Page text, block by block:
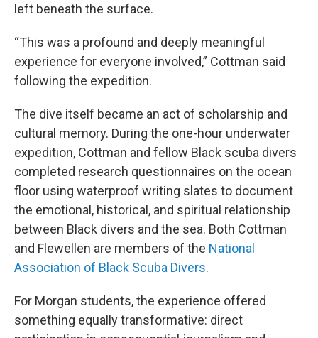
left beneath the surface.
“This was a profound and deeply meaningful
experience for everyone involved,” Cottman said
following the expedition.
The dive itself became an act of scholarship and
cultural memory. During the one-hour underwater
expedition, Cottman and fellow Black scuba divers
completed research questionnaires on the ocean
floor using waterproof writing slates to document
the emotional, historical, and spiritual relationship
between Black divers and the sea. Both Cottman
and Flewellen are members of the National
Association of Black Scuba Divers.
For Morgan students, the experience offered
something equally transformative: direct